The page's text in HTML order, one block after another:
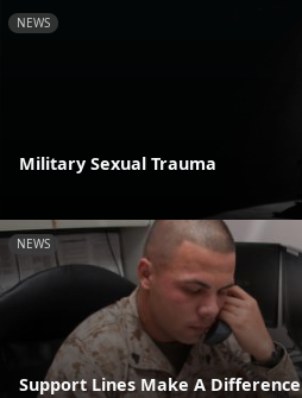
NEWS
Military Sexual Trauma
NEWS
Support Lines Make A Difference